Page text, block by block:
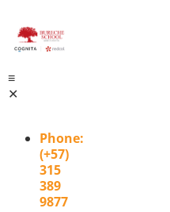
≡
✕
Phone:
(+57)
315
389
9877